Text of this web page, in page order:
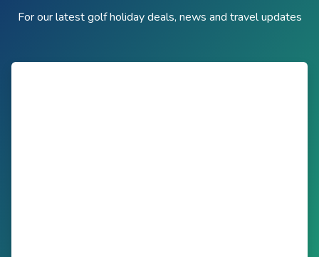
For our latest golf holiday deals, news and travel updates